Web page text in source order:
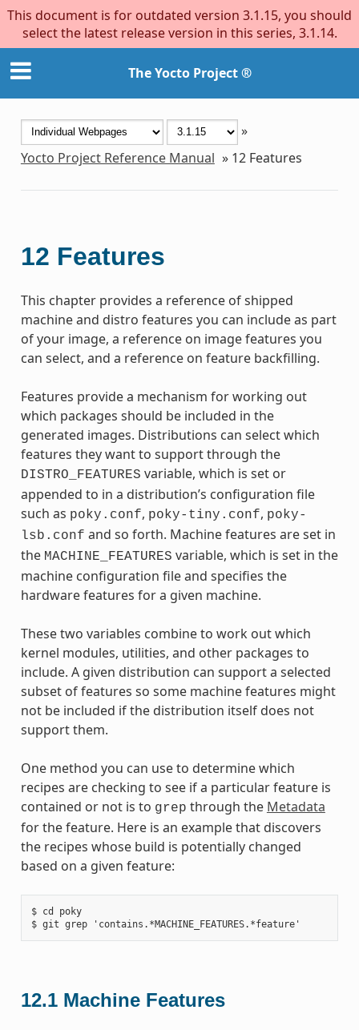
This document is for outdated version 3.1.15, you should
select the latest release version in this series, 3.1.14.
The Yocto Project ®
»
Yocto Project Reference Manual » 12 Features
12 Features
This chapter provides a reference of shipped
machine and distro features you can include as part
of your image, a reference on image features you
can select, and a reference on feature backfilling.
Features provide a mechanism for working out
which packages should be included in the
generated images. Distributions can select which
features they want to support through the
DISTRO_FEATURES variable, which is set or
appended to in a distribution’s configuration file
such as poky.conf, poky-tiny.conf, poky-
lsb.conf and so forth. Machine features are set in
the MACHINE_FEATURES variable, which is set in the
machine configuration file and specifies the
hardware features for a given machine.
These two variables combine to work out which
kernel modules, utilities, and other packages to
include. A given distribution can support a selected
subset of features so some machine features might
not be included if the distribution itself does not
support them.
One method you can use to determine which
recipes are checking to see if a particular feature is
contained or not is to grep through the Metadata
for the feature. Here is an example that discovers
the recipes whose build is potentially changed
based on a given feature:
$ cd poky
12.1 Machine Features